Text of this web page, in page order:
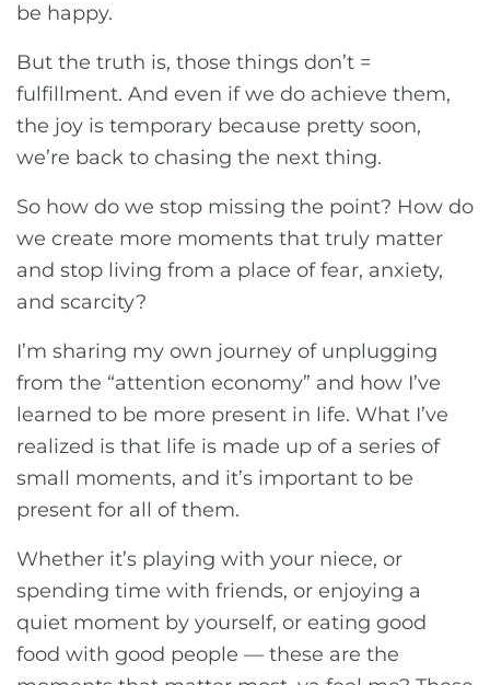
be happy.
But the truth is, those things don’t =
fulfillment. And even if we do achieve them,
the joy is temporary because pretty soon,
we’re back to chasing the next thing.
So how do we stop missing the point? How do
we create more moments that truly matter
and stop living from a place of fear, anxiety,
and scarcity?
I’m sharing my own journey of unplugging
from the “attention economy” and how I’ve
learned to be more present in life. What I’ve
realized is that life is made up of a series of
small moments, and it’s important to be
present for all of them.
Whether it’s playing with your niece, or
spending time with friends, or enjoying a
quiet moment by yourself, or eating good
food with good people — these are the